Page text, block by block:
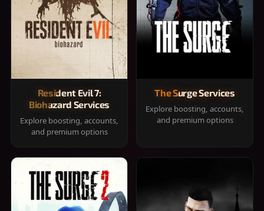
Resident Evil 7:
Biohazard Services
Explore boosting, accounts,
and premium options
The Surge Services
Explore boosting, accounts,
and premium options